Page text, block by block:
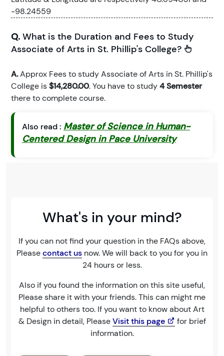
-98.24559
Q. What is the Duration and Fees to Study
Associate of Arts in St. Phillip's College?
A.Approx Fees to study Associate of Arts in St. Phillip's
College is$14,280.00. You have to study4 Semester
there to complete course.
Also read : Master of Science in Human-
Centered Design in Pace University
What's in your mind?
If you can not find your question in the FAQs above,
Pleasecontact us now. We will back to you for you in
24 hours or less.
Also if you found the information on this site useful,
Please share it with your friends. This can might me
helpful to others too. If you want to know about Art
& Design in detail, PleaseVisit this page
for brief
information.